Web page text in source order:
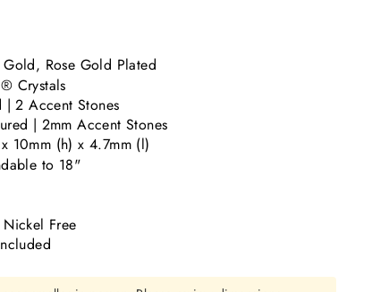
Rose Gold Plated
Crystals
| 2 Accent Stones
| 2mm Accent Stones
10mm (h) x 4.7mm (l)
to 18"
Free